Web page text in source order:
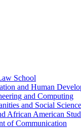
School
and Human
and Computing
and Social
African American
of Communication